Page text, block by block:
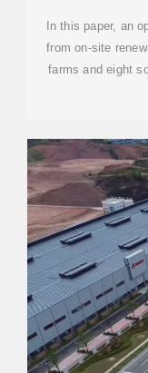
In this paper, an
from on-site
farms and eight